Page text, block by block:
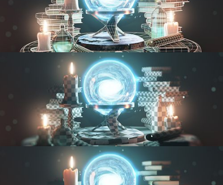
MODELING FUNDAMENTALS
UV FUNDAMENTALS